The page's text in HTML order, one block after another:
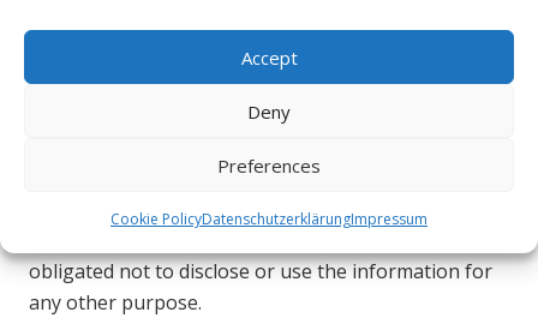
Accept
Deny
Preferences
Cookie PolicyDatenschutzerklärungImpressum
To provide the Service on our behalf;
To perform Service-related services; or
To assist us in analyzing how our Service is used.
third parties have access to their Personal
Information. The reason is to perform the tasks
obligated not to disclose or use the information for
any other purpose.